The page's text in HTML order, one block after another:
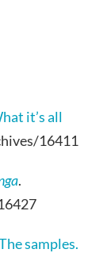
it’s all
16411
.
samples.